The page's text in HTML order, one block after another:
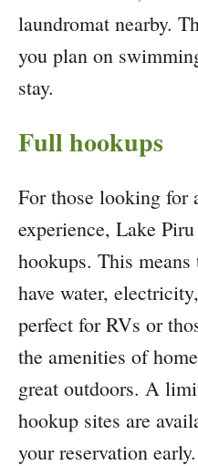
laundromat nearby.
you plan on
stay.
Full hookups
For those looking for
experience, Lake
hookups. This
have water,
perfect for RVs or
the amenities of
great outdoors. A
hookup sites are
your reservation early.